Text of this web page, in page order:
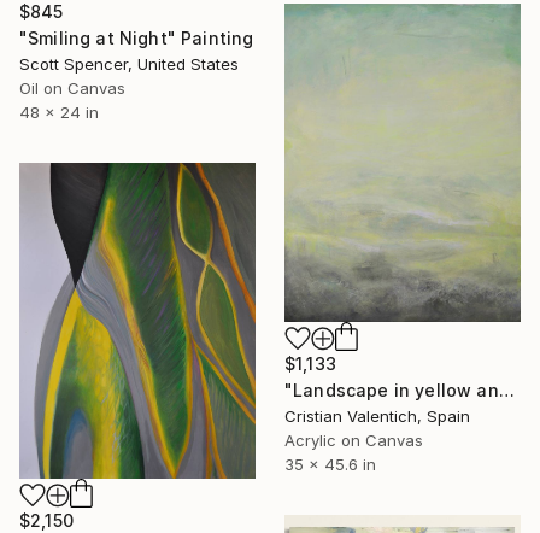
$845
"Smiling at Night" Painting
Scott Spencer, United States
Oil on Canvas
48 x 24 in
$1,133
"Landscape in yellow and turquoise" Painting
Cristian Valentich, Spain
Acrylic on Canvas
35 x 45.6 in
$2,150